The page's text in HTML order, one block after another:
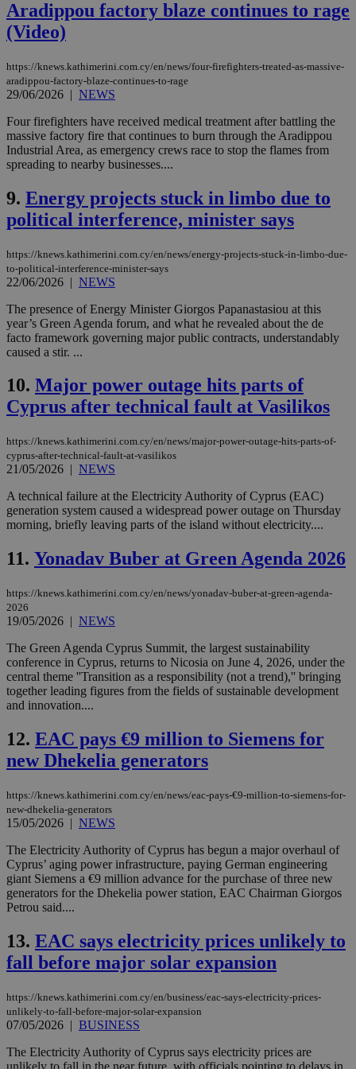
Aradippou factory blaze continues to rage
(Video)
https://knews.kathimerini.com.cy/en/news/four-firefighters-treated-as-massive-
aradippou-factory-blaze-continues-to-rage
29/06/2026 | NEWS
Four firefighters have received medical treatment after battling the
massive factory fire that continues to burn through the Aradippou
Industrial Area, as emergency crews race to stop the flames from
spreading to nearby businesses....
9. Energy projects stuck in limbo due to
political interference, minister says
https://knews.kathimerini.com.cy/en/news/energy-projects-stuck-in-limbo-due-
to-political-interference-minister-says
22/06/2026 | NEWS
The presence of Energy Minister Giorgos Papanastasiou at this
year’s Green Agenda forum, and what he revealed about the de
facto framework governing major public contracts, understandably
caused a stir. ...
10. Major power outage hits parts of
Cyprus after technical fault at Vasilikos
https://knews.kathimerini.com.cy/en/news/major-power-outage-hits-parts-of-
cyprus-after-technical-fault-at-vasilikos
21/05/2026 | NEWS
A technical failure at the Electricity Authority of Cyprus (EAC)
generation system caused a widespread power outage on Thursday
morning, briefly leaving parts of the island without electricity....
11. Yonadav Buber at Green Agenda 2026
https://knews.kathimerini.com.cy/en/news/yonadav-buber-at-green-agenda-
2026
19/05/2026 | NEWS
The Green Agenda Cyprus Summit, the largest sustainability
conference in Cyprus, returns to Nicosia on June 4, 2026, under the
central theme ''Transition as a responsibility (not a trend),'' bringing
together leading figures from the fields of sustainable development
and innovation....
12. EAC pays €9 million to Siemens for
new Dhekelia generators
https://knews.kathimerini.com.cy/en/news/eac-pays-€9-million-to-siemens-for-
new-dhekelia-generators
15/05/2026 | NEWS
The Electricity Authority of Cyprus has begun a major overhaul of
Cyprus’ aging power infrastructure, paying German engineering
giant Siemens a €9 million advance for the purchase of three new
generators for the Dhekelia power station, EAC Chairman Giorgos
Petrou said....
13. EAC says electricity prices unlikely to
fall before major solar expansion
https://knews.kathimerini.com.cy/en/business/eac-says-electricity-prices-
unlikely-to-fall-before-major-solar-expansion
07/05/2026 | BUSINESS
The Electricity Authority of Cyprus says electricity prices are
unlikely to fall in the near future, with officials pointing to delays in